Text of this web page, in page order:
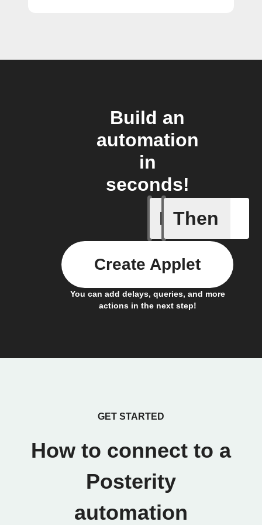
Build an
automation
in
seconds!
If
door
Then
You can add delays, queries, and more
actions in the next step!
Create Applet
GET STARTED
How to connect to a
Posterity
automation